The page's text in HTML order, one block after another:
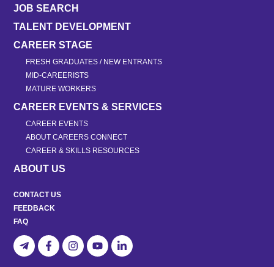
JOB SEARCH
TALENT DEVELOPMENT
CAREER STAGE
FRESH GRADUATES / NEW ENTRANTS
MID-CAREERISTS
MATURE WORKERS
CAREER EVENTS & SERVICES
CAREER EVENTS
ABOUT CAREERS CONNECT
CAREER & SKILLS RESOURCES
ABOUT US
CONTACT US
FEEDBACK
FAQ